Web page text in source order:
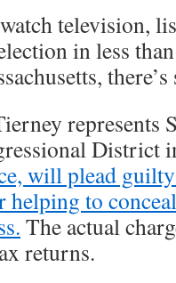
television,
in less
there’s
represents
District
will plead
helping to
The actual
returns.